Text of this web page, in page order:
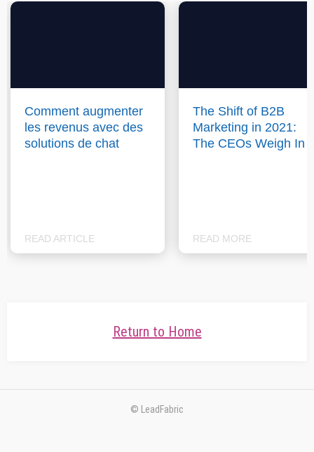
Comment augmenter
les revenus avec des
solutions de chat
READ ARTICLE
The Shift of B2B
Marketing in 2021:
The CEOs Weigh In
READ MORE
Return to Home
© LeadFabric